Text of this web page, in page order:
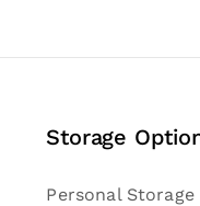
Storage
Personal Storage